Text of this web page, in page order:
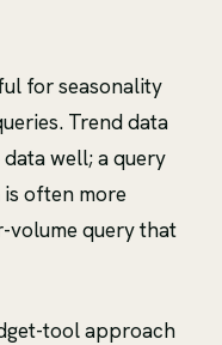
for seasonality
Trend data
well; a query
often more
volume query that
tool approach